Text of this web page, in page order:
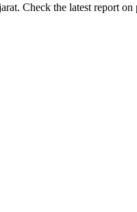
Check the latest report on